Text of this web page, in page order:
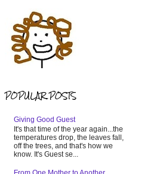
POPULAR POSTS
Giving Good Guest
It's that time of the year again...the
temperatures drop, the leaves fall,
off the trees, and that's how we
know. It's Guest se...